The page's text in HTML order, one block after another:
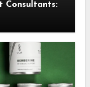
Consultants: